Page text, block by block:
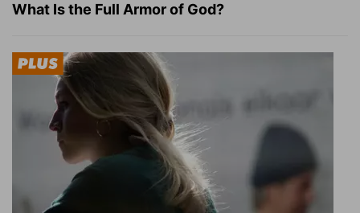
What Is the Full Armor of God?